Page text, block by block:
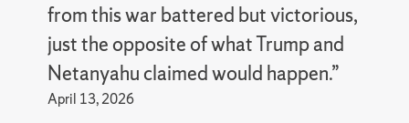
from this war battered but victorious,
just the opposite of what Trump and
Netanyahu claimed would happen.”
April 13, 2026